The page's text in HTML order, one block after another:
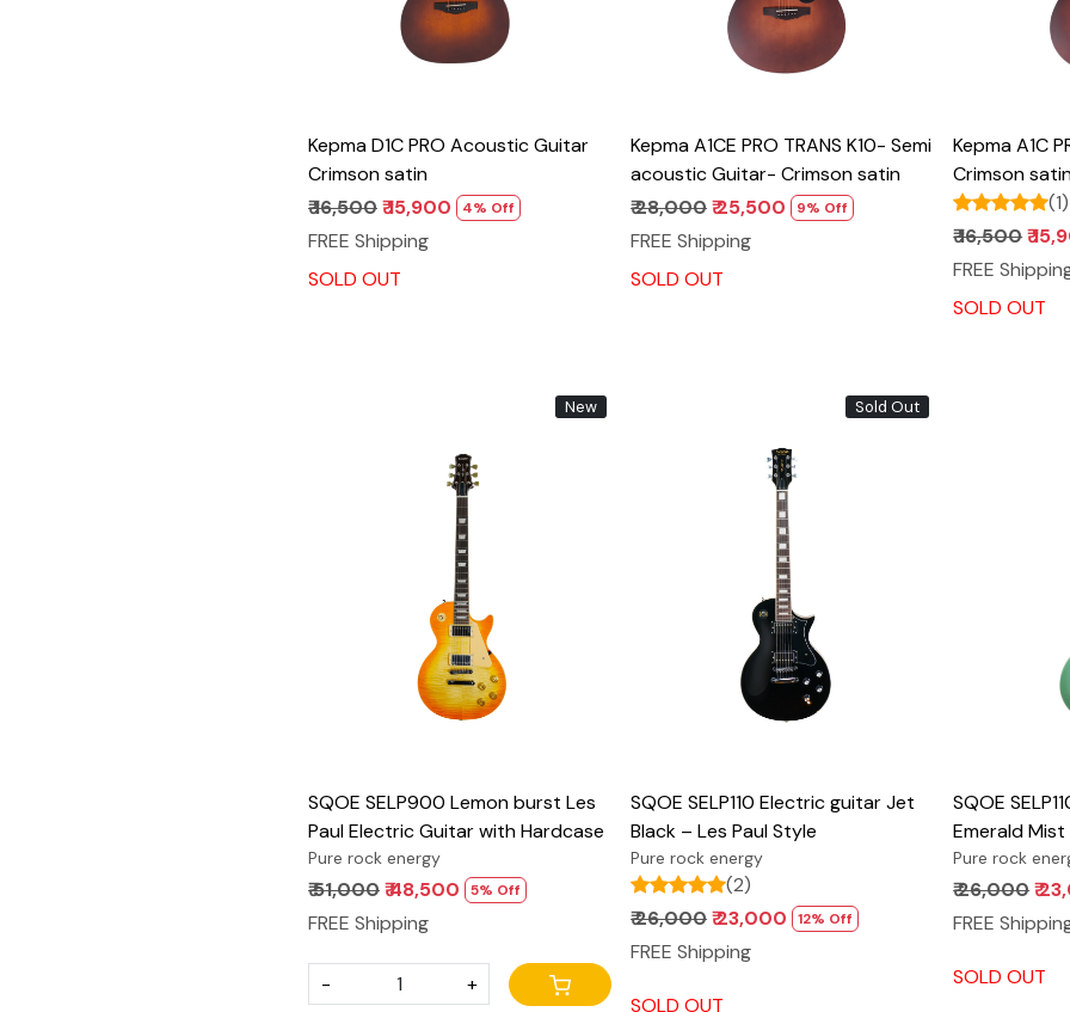
Kepma D1C PRO Acoustic Guitar
Crimson satin
₹ 16,500₹ 15,900 4% Off
FREE Shipping
SOLD OUT
Kepma A1CE PRO TRANS K10- Semi
acoustic Guitar- Crimson satin
₹ 28,000₹ 25,500 9% Off
FREE Shipping
SOLD OUT
Kepma A1C
Crimson satin
(1)
₹ 16,500₹
FREE
SOLD OUT
New
Loading...
SQOE SELP900 Lemon burst Les
Paul Electric Guitar with Hardcase
Pure rock energy
₹ 51,000₹ 48,500 5% Off
FREE Shipping
- +
Sold Out
Loading...
SQOE SELP110 Electric guitar Jet
Black – Les Paul Style
Pure rock energy
(2)
₹ 26,000₹ 23,000 12% Off
FREE Shipping
SOLD OUT
SQOE
Emerald Mist
Pure rock
₹ 26,000₹
FREE
SOLD OUT